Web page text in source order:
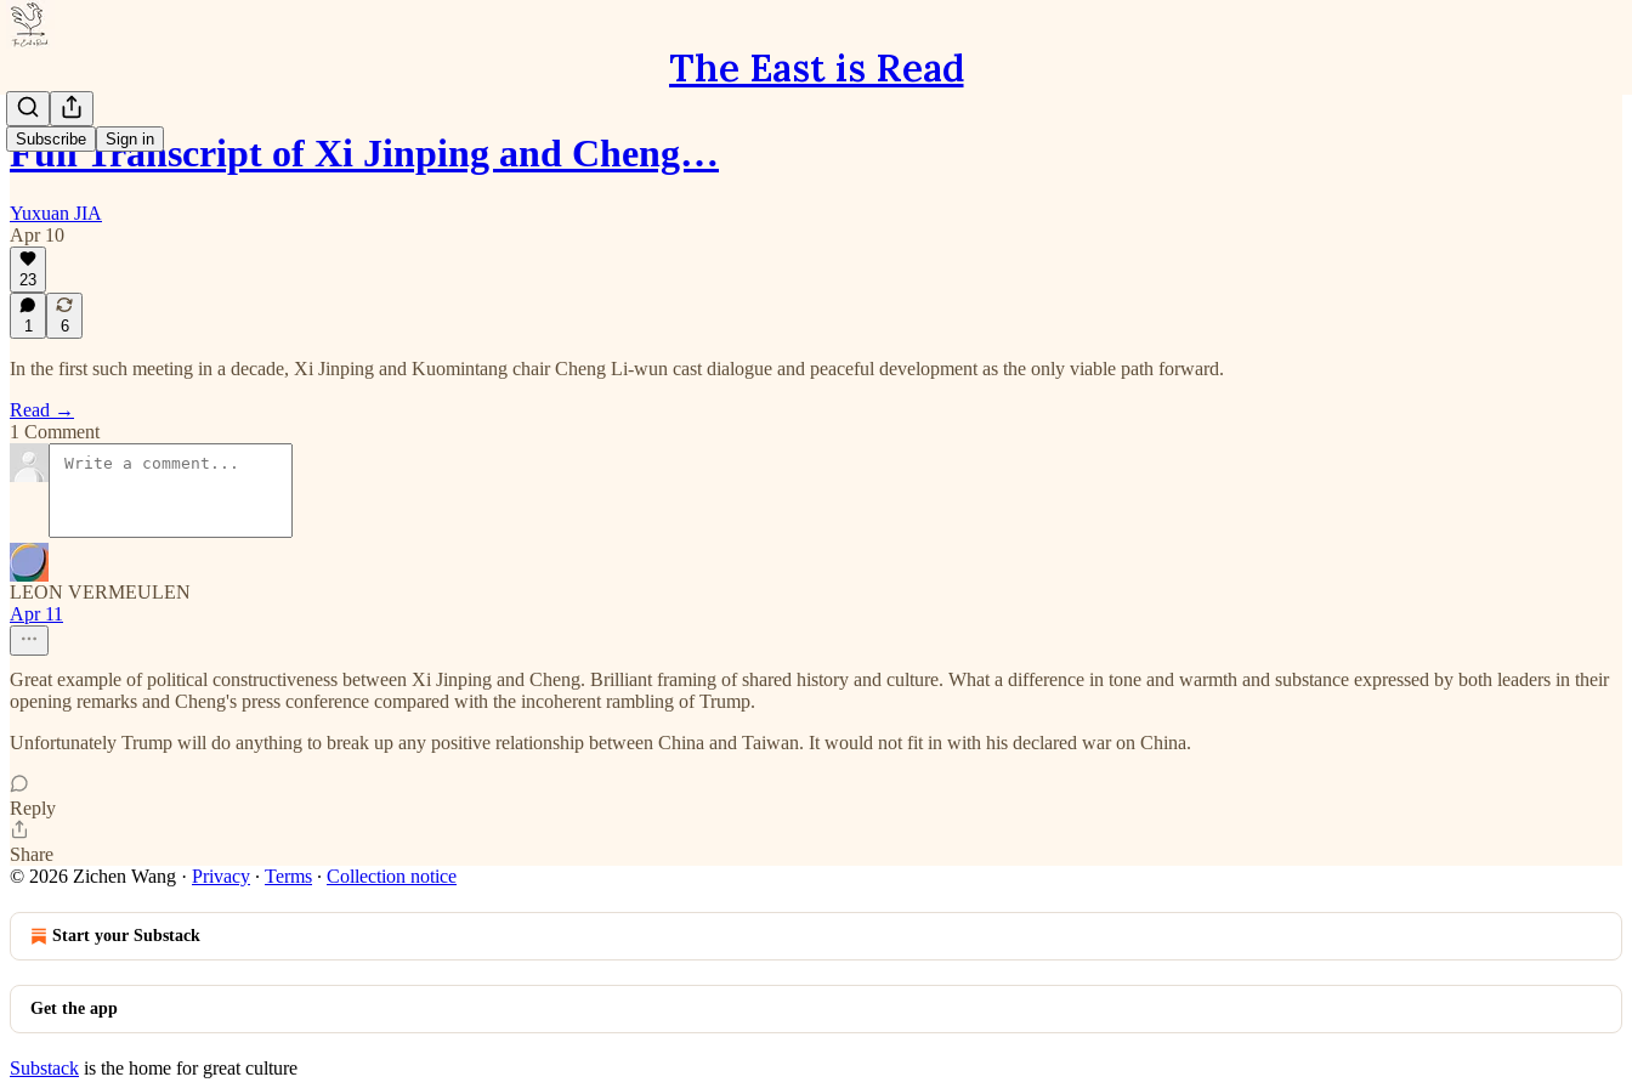
The East is Read
Subscribe Sign in
Full Transcript of Xi Jinping and Cheng…
Yuxuan JIA
Apr 10
23
1 6
In the first such meeting in a decade, Xi Jinping and Kuomintang chair Cheng Li-wun cast dialogue and peaceful development as the only viable path forward.
Read →
1 Comment
LEON VERMEULEN
Apr 11
Great example of political constructiveness between Xi Jinping and Cheng. Brilliant framing of shared history and culture. What a difference in tone and warmth and substance expressed by both leaders in their
opening remarks and Cheng's press conference compared with the incoherent rambling of Trump.
Unfortunately Trump will do anything to break up any positive relationship between China and Taiwan. It would not fit in with his declared war on China.
Reply
Share
© 2026 Zichen Wang · Privacy ∙ Terms ∙ Collection notice
Start your Substack
Get the app
Substack is the home for great culture